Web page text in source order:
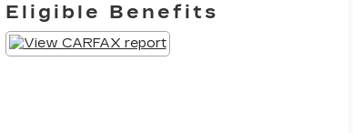
Eligible Benefits